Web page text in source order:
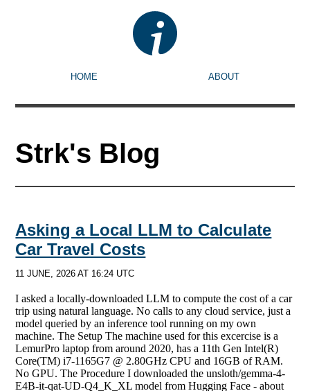
HOME ABOUT
Strk's Blog
Asking a Local LLM to Calculate
Car Travel Costs
11 JUNE, 2026 AT 16:24 UTC
I asked a locally-downloaded LLM to compute the cost of a car
trip using natural language. No calls to any cloud service, just a
model queried by an inference tool running on my own
machine. The Setup The machine used for this excercise is a
LemurPro laptop from around 2020, has a 11th Gen Intel(R)
Core(TM) i7-1165G7 @ 2.80GHz CPU and 16GB of RAM.
No GPU. The Procedure I downloaded the unsloth/gemma-4-
E4B-it-qat-UD-Q4_K_XL model from Hugging Face - about